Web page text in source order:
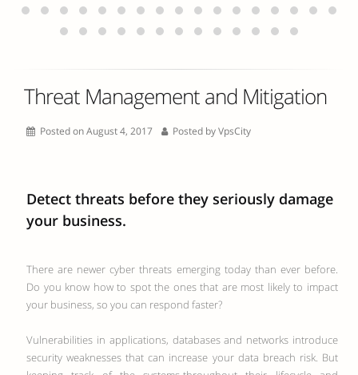
Threat Management and Mitigation
Posted on August 4, 2017 Posted byVpsCity
Detect threats before they seriously damage
your business.
There are newer cyber threats emerging today than ever before.
Do you know how to spot the ones that are most likely to impact
your business, so you can respond faster?
Vulnerabilities in applications, databases and networks introduce
security weaknesses that can increase your data breach risk. But